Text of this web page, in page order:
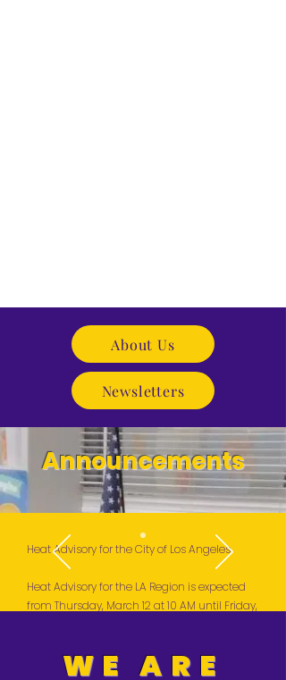
About Us
Newsletters
Announcements
Heat Advisory for the City of Los Angeles
Heat Advisory for the LA Region is expected
from Thursday, March 12 at 10 AM until Friday,
WE ARE